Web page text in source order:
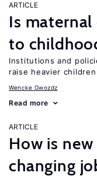
ARTICLE
Is
to
Institutions and
raise heavier children
Wencke Gwozdz
Read more
ARTICLE
How is
changing